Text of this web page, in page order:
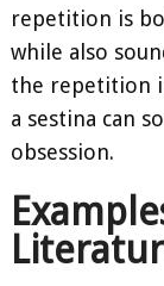
repetition is
while also
the repetition
a sestina can
obsession.